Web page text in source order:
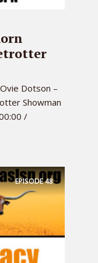
Dotson –
Showman
/
EPISODE48